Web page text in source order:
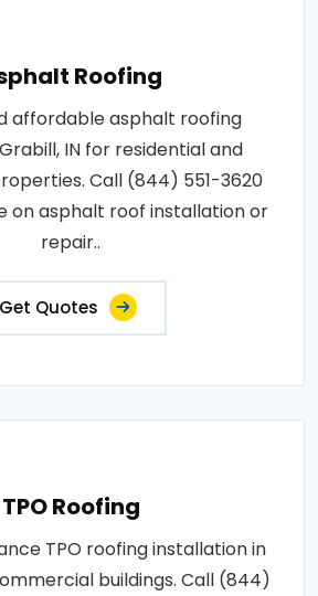
Roofing
affordable asphalt roofing
IN for residential and
Call (844) 551-3620
on asphalt roof installation or
repair..
Get Quotes
TPO Roofing
TPO roofing installation in
buildings. Call (844)